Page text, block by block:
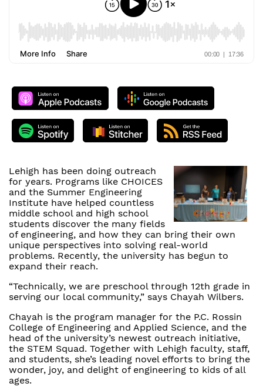
Lehigh has been doing outreach
for years. Programs like CHOICES
and the Summer Engineering
Institute have helped countless
middle school and high school
students discover the many fields
of engineering, and how they can bring their own
unique perspectives into solving real-world
problems. Recently, the university has begun to
expand their reach.
“Technically, we are preschool through 12th grade in
serving our local community,” says Chayah Wilbers.
Chayah is the program manager for the P.C. Rossin
College of Engineering and Applied Science, and the
head of the university’s newest outreach initiative,
the STEM Squad. Together with Lehigh faculty, staff,
and students, she’s leading novel efforts to bring the
wonder, joy, and delight of engineering to kids of all
ages.